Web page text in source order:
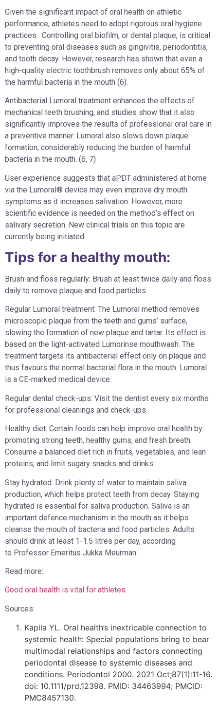
Given the significant impact of oral health on athletic
performance, athletes need to adopt rigorous oral hygiene
practices. Controlling oral biofilm, or dental plaque, is critical
to preventing oral diseases such as gingivitis, periodontitis,
and tooth decay. However, research has shown that even a
high-quality electric toothbrush removes only about 65% of
the harmful bacteria in the mouth (6).
Antibacterial Lumoral treatment enhances the effects of
mechanical teeth brushing, and studies show that it also
significantly improves the results of professional oral care in
a preventive manner. Lumoral also slows down plaque
formation, considerably reducing the burden of harmful
bacteria in the mouth. (6, 7)
User experience suggests that aPDT administered at home
via the Lumoral® device may even improve dry mouth
symptoms as it increases salivation. However, more
scientific evidence is needed on the method’s effect on
salivary secretion. New clinical trials on this topic are
currently being initiated.
Tips for a healthy mouth:
Brush and floss regularly: Brush at least twice daily and floss
daily to remove plaque and food particles.
Regular Lumoral treatment: The Lumoral method removes
microscopic plaque from the teeth and gums’ surface,
slowing the formation of new plaque and tartar. Its effect is
based on the light-activated Lumorinse mouthwash. The
treatment targets its antibacterial effect only on plaque and
thus favours the normal bacterial flora in the mouth. Lumoral
is a CE-marked medical device.
Regular dental check-ups: Visit the dentist every six months
for professional cleanings and check-ups.
Healthy diet: Certain foods can help improve oral health by
promoting strong teeth, healthy gums, and fresh breath.
Consume a balanced diet rich in fruits, vegetables, and lean
proteins, and limit sugary snacks and drinks.
Stay hydrated: Drink plenty of water to maintain saliva
production, which helps protect teeth from decay. Staying
hydrated is essential for saliva production. Saliva is an
important defence mechanism in the mouth as it helps
cleanse the mouth of bacteria and food particles. Adults
should drink at least 1-1.5 litres per day, according
to Professor Emeritus Jukka Meurman.
Read more:
Good oral health is vital for athletes
Sources:
Kapila YL. Oral health’s inextricable connection to
systemic health: Special populations bring to bear
multimodal relationships and factors connecting
periodontal disease to systemic diseases and
conditions. Periodontol 2000. 2021 Oct;87(1):11-16.
doi: 10.1111/prd.12398. PMID: 34463994; PMCID:
PMC8457130.